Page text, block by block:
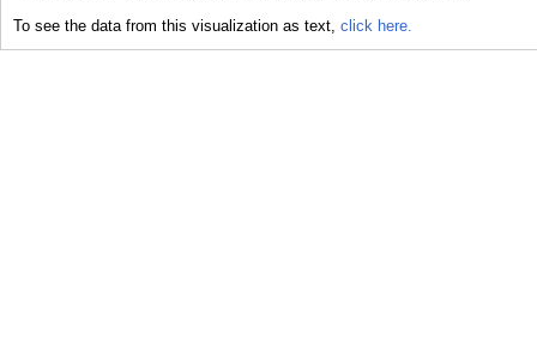
To see the data from this visualization as text, click here.